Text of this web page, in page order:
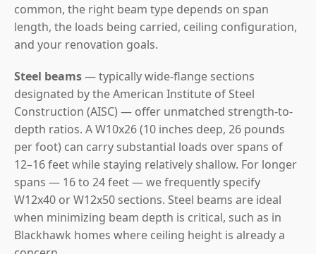
common, the right beam type depends on span
length, the loads being carried, ceiling configuration,
and your renovation goals.
Steel beams— typically wide-flange sections
designated by the American Institute of Steel
Construction (AISC) — offer unmatched strength-to-
depth ratios. A W10x26 (10 inches deep, 26 pounds
per foot) can carry substantial loads over spans of
12–16 feet while staying relatively shallow. For longer
spans — 16 to 24 feet — we frequently specify
W12x40 or W12x50 sections. Steel beams are ideal
when minimizing beam depth is critical, such as in
Blackhawk homes where ceiling height is already a